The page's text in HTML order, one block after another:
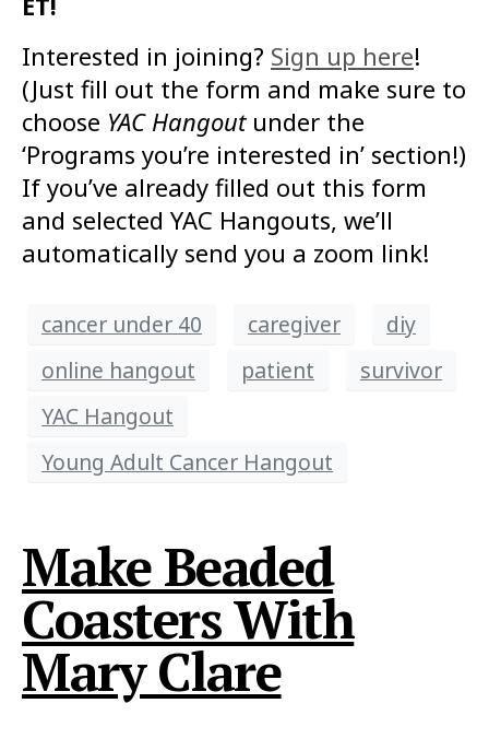
Interested in joining? Sign up here!
(Just fill out the form and make sure to
choose YAC Hangout under the
‘Programs you’re interested in’ section!)
If you’ve already filled out this form
and selected YAC Hangouts, we’ll
automatically send you a zoom link!
cancer under 40 caregiver
diy
online hangout
patient
survivor
YAC Hangout
Young Adult Cancer Hangout
Make Beaded
Coasters With
Mary Clare